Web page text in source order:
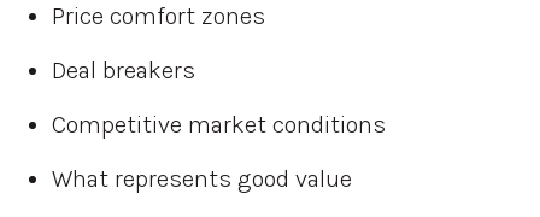
Price comfort zones
Deal breakers
Competitive market conditions
What represents good value